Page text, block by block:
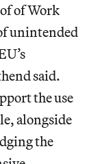
of Work
unintended
said.
the use
alongside
the